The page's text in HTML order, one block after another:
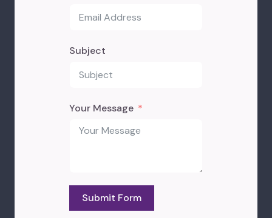
Subject
Your Message
Submit Form